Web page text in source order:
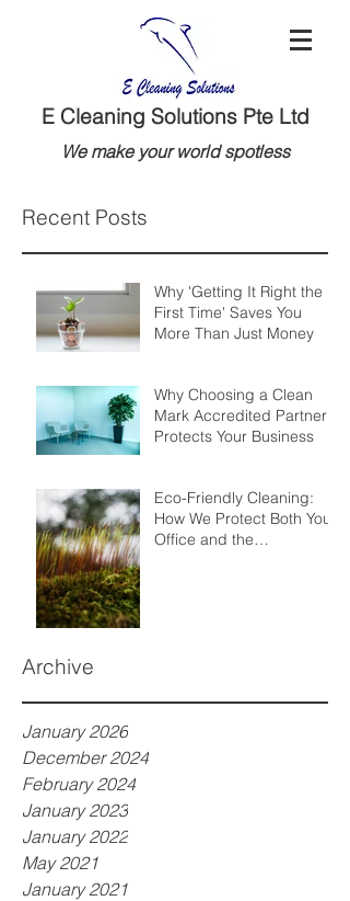
E Cleaning Solutions Pte Ltd
We make your world spotless
Recent Posts
Why 'Getting It Right the
First Time' Saves You
More Than Just Money
Why Choosing a Clean
Mark Accredited Partner
Protects Your Business
Eco-Friendly Cleaning:
How We Protect Both Your
Office and the
Archive
January 2026
December 2024
February 2024
January 2023
January 2022
May 2021
January 2021